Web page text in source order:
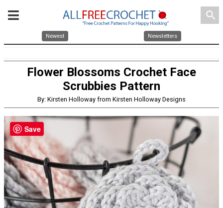
search
Newest Newsletters
Flower Blossoms Crochet Face
Scrubbies Pattern
By: Kirsten Holloway from Kirsten Holloway Designs
Save